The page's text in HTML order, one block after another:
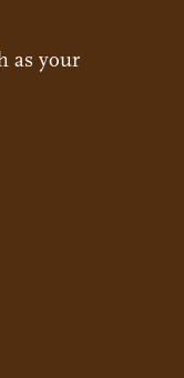
as your